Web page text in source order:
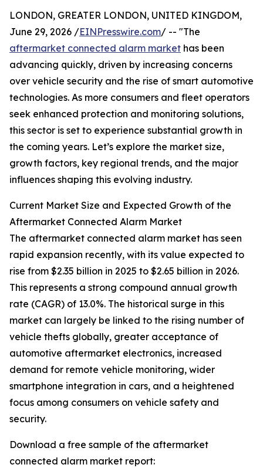
LONDON, GREATER LONDON, UNITED KINGDOM,
June 29, 2026 /EINPresswire.com/ -- "The
aftermarket connected alarm market has been
advancing quickly, driven by increasing concerns
over vehicle security and the rise of smart automotive
technologies. As more consumers and fleet operators
seek enhanced protection and monitoring solutions,
this sector is set to experience substantial growth in
the coming years. Let’s explore the market size,
growth factors, key regional trends, and the major
influences shaping this evolving industry.
Current Market Size and Expected Growth of the
Aftermarket Connected Alarm Market
The aftermarket connected alarm market has seen
rapid expansion recently, with its value expected to
rise from $2.35 billion in 2025 to $2.65 billion in 2026.
This represents a strong compound annual growth
rate (CAGR) of 13.0%. The historical surge in this
market can largely be linked to the rising number of
vehicle thefts globally, greater acceptance of
automotive aftermarket electronics, increased
demand for remote vehicle monitoring, wider
smartphone integration in cars, and a heightened
focus among consumers on vehicle safety and
security.
Download a free sample of the aftermarket
connected alarm market report: